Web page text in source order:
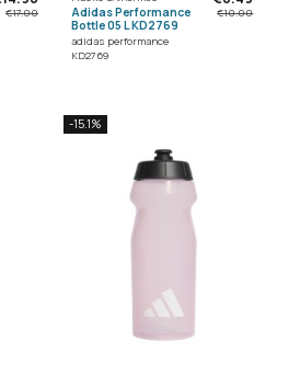
€17.00
Adidas Performance
Bottle 05 L KD2769
adidas performance
KD2769
€10.00
-15.1%